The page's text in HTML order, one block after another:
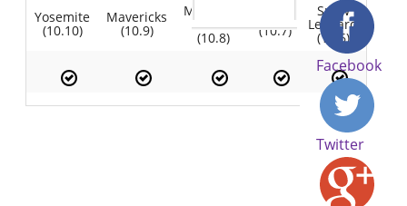
Yosemite
(10.10)
Mavericks
(10.9)
Mountain
Lion
(10.8) (10.7)
Snow
Leopard
(10.6)
Facebook
Twitter